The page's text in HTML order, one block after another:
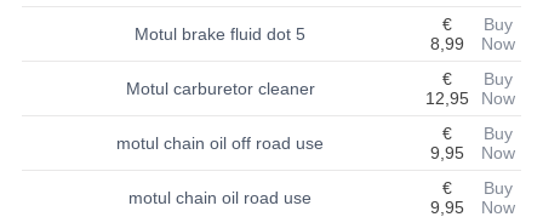
BODY CAPS AND FRAME
BRAKE SYSTEM
Motul brake fluid dot 5
€
8,99
Buy
Now
Motul carburetor cleaner
€
12,95
Buy
Now
motul chain oil off road use
€
9,95
Buy
Now
motul chain oil road use
€
9,95
Buy
Now